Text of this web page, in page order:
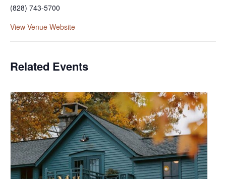
(828) 743-5700
View Venue Website
Related Events